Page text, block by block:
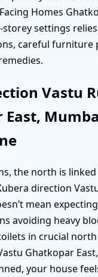
Homes
settings
careful furniture
Vastu
East,
the north is
direction
mean
avoiding heavy
in crucial
Ghatkopar
your house